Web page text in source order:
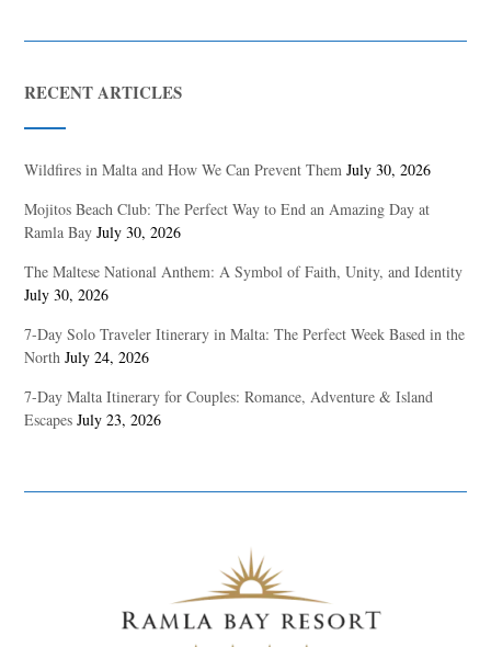
RECENT ARTICLES
Wildfires in Malta and How We Can Prevent Them July 30, 2026
Mojitos Beach Club: The Perfect Way to End an Amazing Day at
Ramla Bay July 30, 2026
The Maltese National Anthem: A Symbol of Faith, Unity, and Identity
July 30, 2026
7-Day Solo Traveler Itinerary in Malta: The Perfect Week Based in the
North July 24, 2026
7-Day Malta Itinerary for Couples: Romance, Adventure & Island
Escapes July 23, 2026